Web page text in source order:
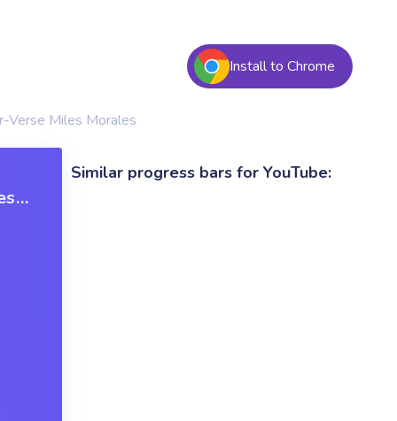
Install to Chrome
Verse Miles Morales
Similar progress bars for YouTube: